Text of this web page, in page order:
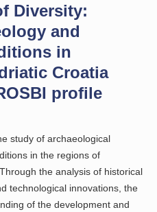
Diversity:
and
in
Croatia
profile
study of archaeological
in the regions of
the analysis of historical
technological innovations, the
of the development and